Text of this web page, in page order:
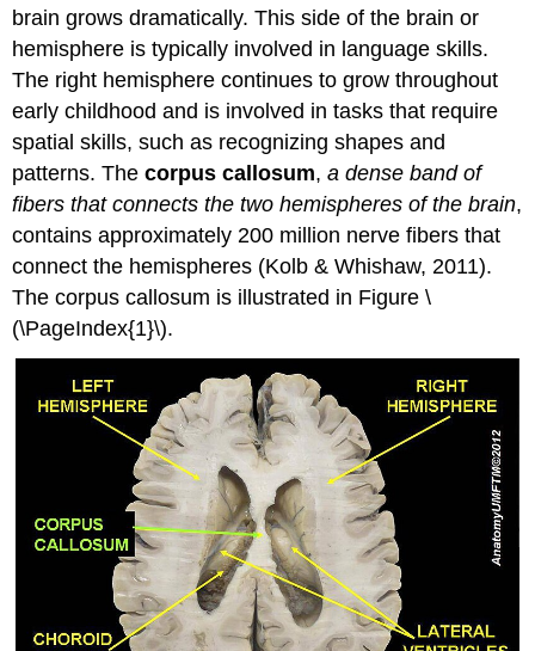
brain grows dramatically. This side of the brain or
hemisphere is typically involved in language skills.
The right hemisphere continues to grow throughout
early childhood and is involved in tasks that require
spatial skills, such as recognizing shapes and
patterns. Thecorpus callosum,a dense band of
fibers that connects the two hemispheres of the brain,
contains approximately 200 million nerve fibers that
connect the hemispheres (Kolb & Whishaw, 2011).
The corpus callosum is illustrated in Figure \
(\PageIndex{1}\).